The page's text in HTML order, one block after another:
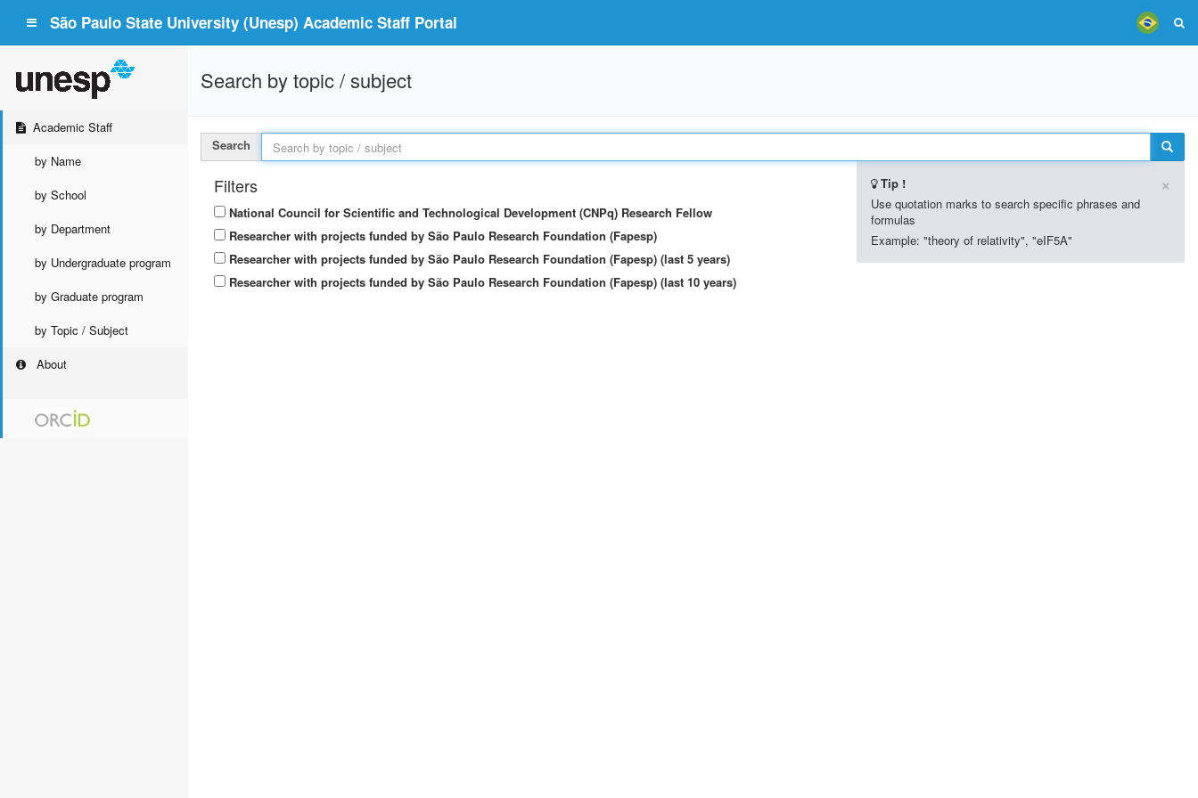
São Paulo State University (Unesp) Academic Staff Portal
Academic Staff
by Name
by School
by Department
by Undergraduate program
by Graduate program
by Topic / Subject
About
Search by topic / subject
Search
Tip ! ×
Use quotation marks to search specific phrases and
formulas
Example: "theory of relativity", "eIF5A"
Filters
National Council for Scientific and Technological Development (CNPq) Research Fellow
Researcher with projects funded by São Paulo Research Foundation (Fapesp)
Researcher with projects funded by São Paulo Research Foundation (Fapesp) (last 5 years)
Researcher with projects funded by São Paulo Research Foundation (Fapesp) (last 10 years)